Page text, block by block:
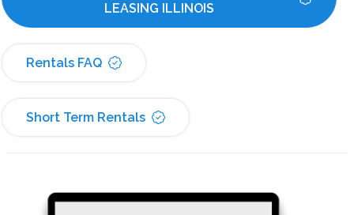
LEASING ILLINOIS
Rentals FAQ
Short Term Rentals